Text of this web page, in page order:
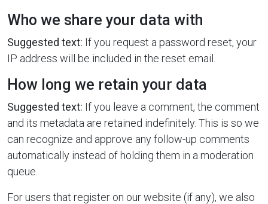
Who we share your data with
Suggested text: If you request a password reset, your
IP address will be included in the reset email.
How long we retain your data
Suggested text: If you leave a comment, the comment
and its metadata are retained indefinitely. This is so we
can recognize and approve any follow-up comments
automatically instead of holding them in a moderation
queue.
For users that register on our website (if any), we also